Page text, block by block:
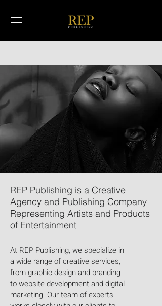
REP Publishing is a Creative
Agency and Publishing Company
Representing Artists and Products
of Entertainment
At REP Publishing, we specialize in
a wide range of creative services,
from graphic design and branding
to website development and digital
marketing. Our team of experts